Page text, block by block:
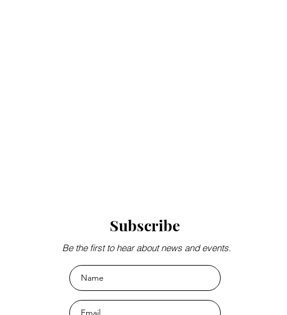
Subscribe
Be the first to hear about news and events.